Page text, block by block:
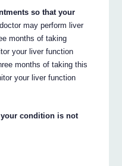
so that your
may perform liver
months of taking
your liver function
months of taking this
your liver function
condition is not